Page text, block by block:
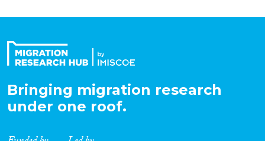
Bringing migration research
under one roof.